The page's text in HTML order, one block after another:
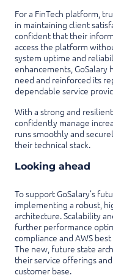
For a FinTech platform,
in maintaining client
confident that their
access the platform
system uptime and
enhancements, GoSalary
need and reinforced its
dependable service
With a strong and
confidently manage
runs smoothly and
their technical stack.
Looking ahead
To support GoSalary’s
implementing a robust,
architecture. Scalability
further performance
compliance and AWS
The new, future state
their service offerings
customer base.